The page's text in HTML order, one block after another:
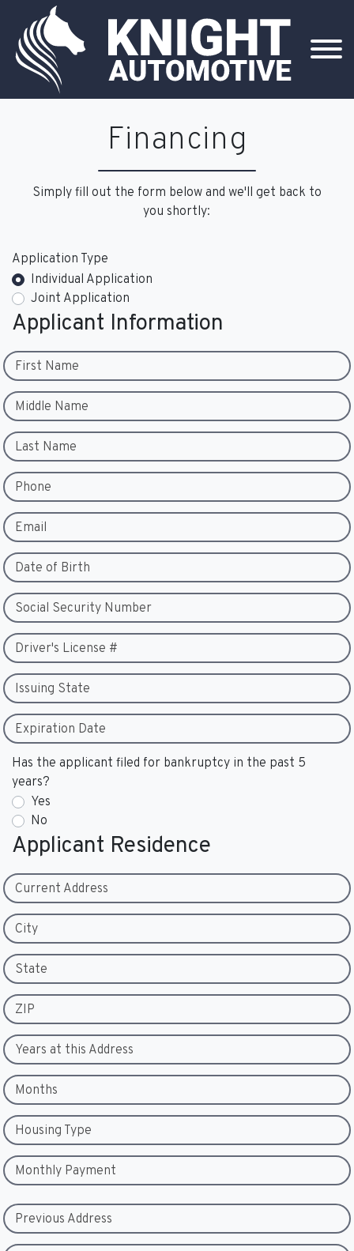
Financing
Simply fill out the form below and we'll get back to
you shortly:
Application Type
Individual Application
Joint Application
Applicant Information
First Name
Middle Name
Last Name
Phone
Email
Date of Birth
Social Security Number
Driver's License #
Issuing State
Expiration Date
Has the applicant filed for bankruptcy in the past 5
years?
Yes
No
Applicant Residence
Current Address
City
State
ZIP
Years at this Address
Months
Housing Type
Monthly Payment
Previous Address